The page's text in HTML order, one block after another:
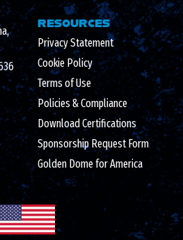
RESOURCES
Privacy Statement
Cookie Policy
Terms of Use
Policies & Compliance
Download Certifications
Sponsorship Request Form
Golden Dome for America